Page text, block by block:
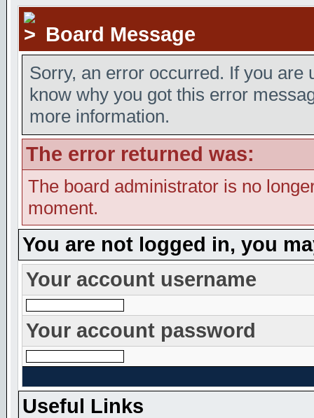
Board Message
Sorry, an error occurred. If you are
know why you got this error
more information.
The error returned was:
The board administrator is no
moment.
You are not logged in, you
Your account username
Your account password
Useful Links